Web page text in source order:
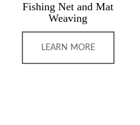
Fishing Net and Mat
Weaving
LEARN MORE